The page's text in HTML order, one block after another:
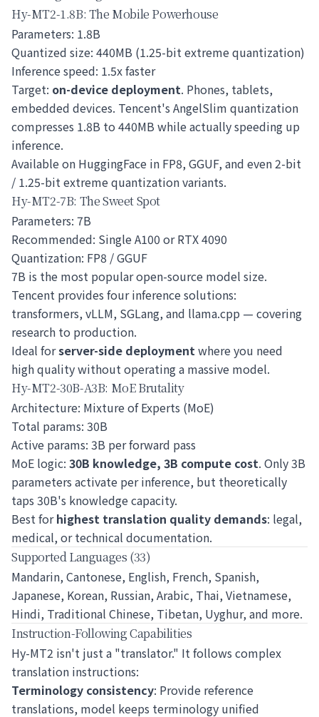
Hy-MT2-1.8B: The Mobile Powerhouse
Parameters: 1.8B
Quantized size: 440MB (1.25-bit extreme quantization)
Inference speed: 1.5x faster
Target: on-device deployment. Phones, tablets,
embedded devices. Tencent's AngelSlim quantization
compresses 1.8B to 440MB while actually speeding up
inference.
Available on HuggingFace in FP8, GGUF, and even 2-bit
/ 1.25-bit extreme quantization variants.
Hy-MT2-7B: The Sweet Spot
Parameters: 7B
Recommended: Single A100 or RTX 4090
Quantization: FP8 / GGUF
7B is the most popular open-source model size.
Tencent provides four inference solutions:
transformers, vLLM, SGLang, and llama.cpp — covering
research to production.
Ideal forserver-side deploymentwhere you need
high quality without operating a massive model.
Hy-MT2-30B-A3B: MoE Brutality
Architecture: Mixture of Experts (MoE)
Total params: 30B
Active params: 3B per forward pass
MoE logic: 30B knowledge, 3B compute cost. Only 3B
parameters activate per inference, but theoretically
taps 30B's knowledge capacity.
Best forhighest translation quality demands: legal,
medical, or technical documentation.
Supported Languages (33)
Mandarin, Cantonese, English, French, Spanish,
Japanese, Korean, Russian, Arabic, Thai, Vietnamese,
Hindi, Traditional Chinese, Tibetan, Uyghur, and more.
Instruction-Following Capabilities
Hy-MT2 isn't just a "translator." It follows complex
translation instructions:
Terminology consistency: Provide reference
translations, model keeps terminology unified